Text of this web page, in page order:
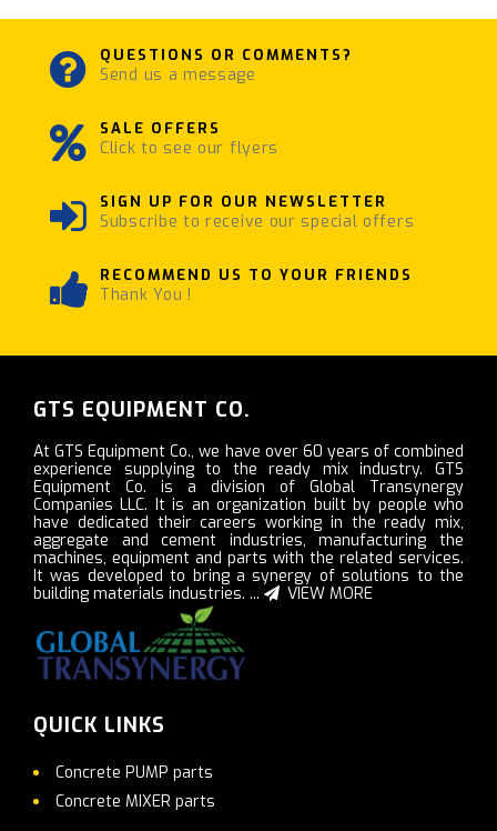
QUESTIONS OR COMMENTS?
Send us a message
SALE OFFERS
Click to see our flyers
SIGN UP FOR OUR NEWSLETTER
Subscribe to receive our special offers
RECOMMEND US TO YOUR FRIENDS
Thank You !
GTS EQUIPMENT CO.
At GTS Equipment Co., we have over 60 years of combined
experience supplying to the ready mix industry. GTS
Equipment Co. is a division of Global Transynergy
Companies LLC. It is an organization built by people who
have dedicated their careers working in the ready mix,
aggregate and cement industries, manufacturing the
machines, equipment and parts with the related services.
It was developed to bring a synergy of solutions to the
building materials industries. ...
VIEW MORE
QUICK LINKS
Concrete PUMP parts
Concrete MIXER parts